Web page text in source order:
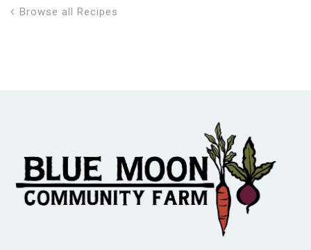
Browse all Recipes